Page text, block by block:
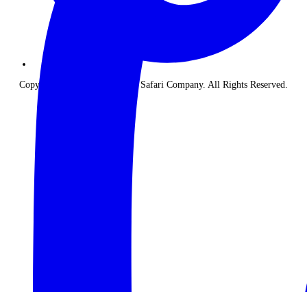
Copyright © 2026 The Classic Safari Company. All Rights Reserved.